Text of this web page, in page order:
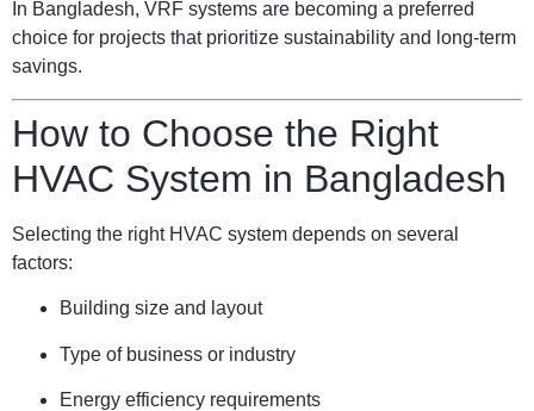
In Bangladesh, VRF systems are becoming a preferred
choice for projects that prioritize sustainability and long-term
savings.
How to Choose the Right
HVAC System in Bangladesh
Selecting the right HVAC system depends on several
factors:
Building size and layout
Type of business or industry
Energy efficiency requirements